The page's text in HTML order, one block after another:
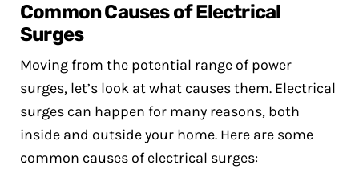
Common Causes of Electrical
Surges
Moving from the potential range of power
surges, let’s look at what causes them. Electrical
surges can happen for many reasons, both
inside and outside your home. Here are some
common causes of electrical surges: